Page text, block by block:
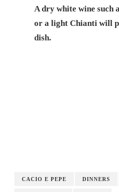
A dry white wine such
or a light Chianti will
dish.
CACIO E PEPE DINNERS